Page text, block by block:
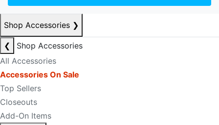
Shop Accessories ❯
❮
Shop Accessories
All Accessories
Accessories On Sale
Top Sellers
Closeouts
Add-On Items